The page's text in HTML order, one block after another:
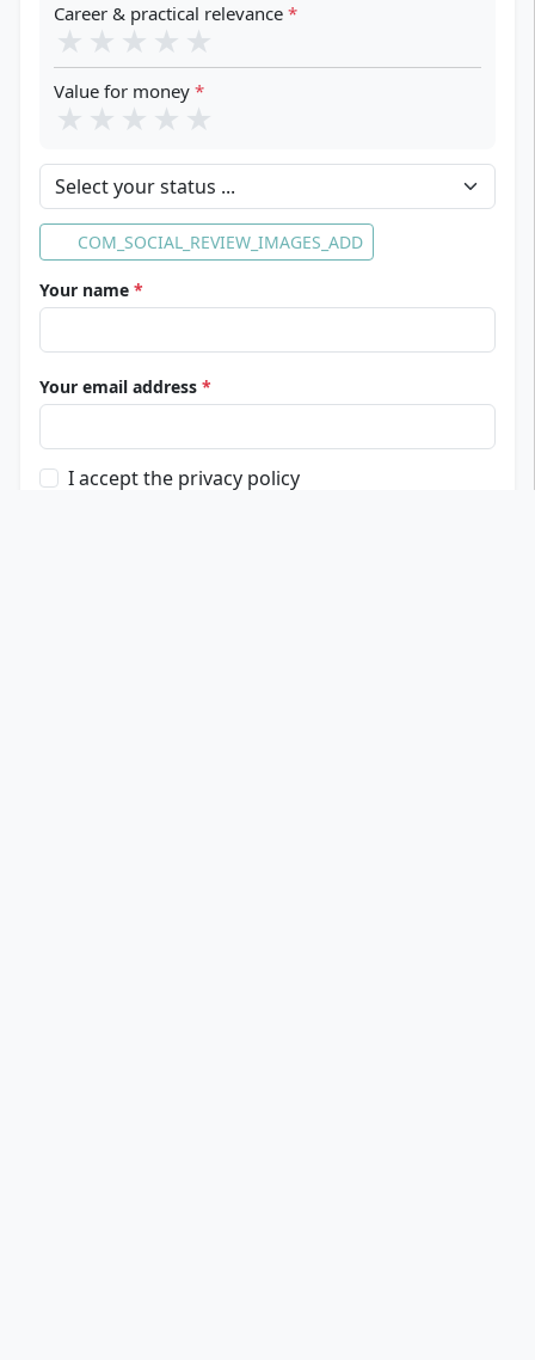
Career & practical relevance *
★ ★ ★ ★ ★
Value for money *
★ ★ ★ ★ ★
Your status
COM_SOCIAL_REVIEW_IMAGES_ADD
Your name *
Your email address *
I accept the privacy policy